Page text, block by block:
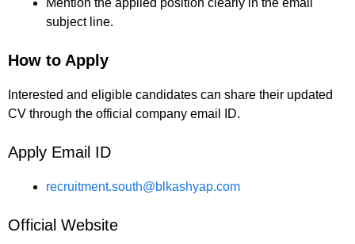
subject line.
How to Apply
Interested and eligible candidates can share their updated
CV through the official company email ID.
Apply Email ID
recruitment.south@blkashyap.com
Official Website